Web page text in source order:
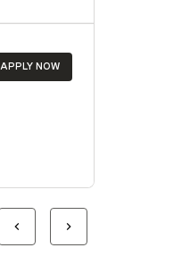
APPLY NOW